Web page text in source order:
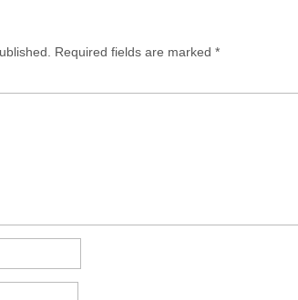
Required fields are marked *